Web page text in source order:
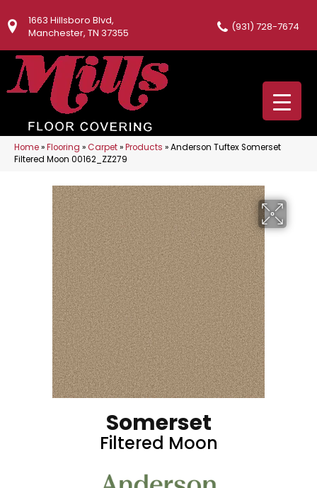
1663 Hillsboro Blvd,
Manchester, TN 37355
(931) 728-7674
Home»Flooring »Carpet»Products »Anderson Tuftex Somerset
Filtered Moon 00162_ZZ279
Somerset
Filtered Moon